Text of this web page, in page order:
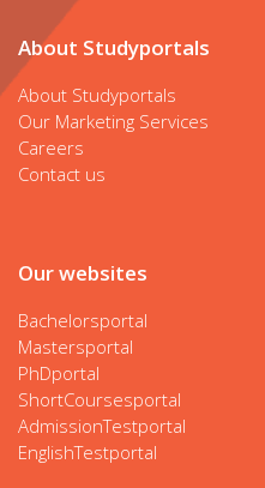
About Studyportals
About Studyportals
Our Marketing Services
Careers
Contact us
Our websites
Bachelorsportal
Mastersportal
PhDportal
ShortCoursesportal
AdmissionTestportal
EnglishTestportal